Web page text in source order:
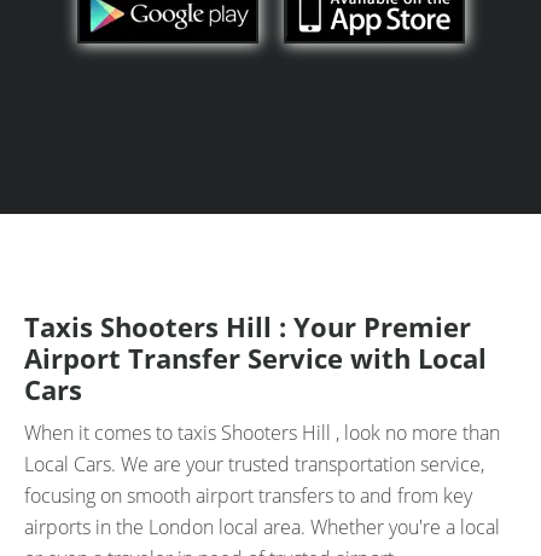
Taxis Shooters Hill : Your Premier
Airport Transfer Service with Local
Cars
When it comes to taxis Shooters Hill , look no more than
Local Cars. We are your trusted transportation service,
focusing on smooth airport transfers to and from key
airports in the London local area. Whether you're a local